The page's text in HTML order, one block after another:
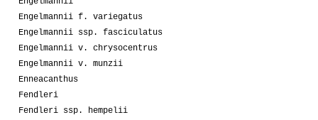
Engelmannii f. variegatus
Engelmannii ssp. fasciculatus
Engelmannii v. chrysocentrus
Engelmannii v. munzii
Enneacanthus
Fendleri
Fendleri ssp. hempelii